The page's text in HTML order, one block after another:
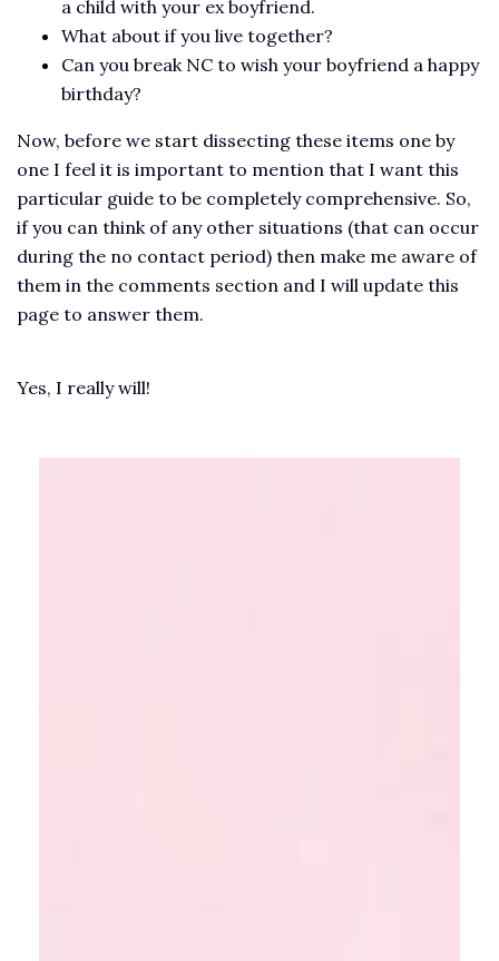
a child with your ex boyfriend.
What about if you live together?
Can you break NC to wish your boyfriend a happy
birthday?
Now, before we start dissecting these items one by
one I feel it is important to mention that I want this
particular guide to be completely comprehensive. So,
if you can think of any other situations (that can occur
during the no contact period) then make me aware of
them in the comments section and I will update this
page to answer them.
Yes, I really will!